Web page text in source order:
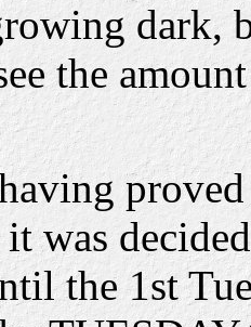
dark,
the
was
the 1st